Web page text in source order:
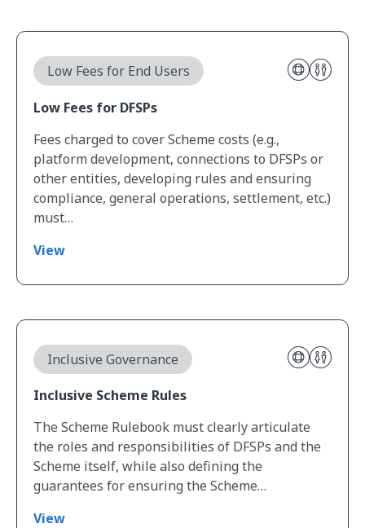
Low Fees for End Users
Low Fees for DFSPs
Fees charged to cover Scheme costs (e.g.,
platform development, connections to DFSPs or
other entities, developing rules and ensuring
compliance, general operations, settlement, etc.)
must…
View
View Low Fees for DFSPs
Inclusive Governance
Inclusive Scheme Rules
The Scheme Rulebook must clearly articulate
the roles and responsibilities of DFSPs and the
Scheme itself, while also defining the
guarantees for ensuring the Scheme…
View
View Inclusive Scheme Rules